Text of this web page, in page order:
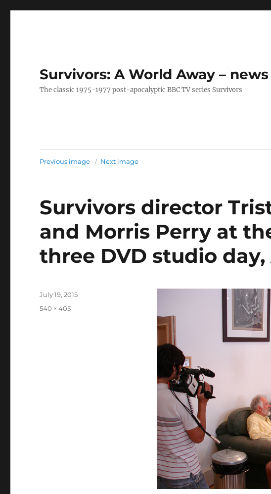
Survivors: A World Away – news
The classic 1975-1977 post-apocalyptic BBC TV series Survivors
Previous image Next image
Survivors director
and Morris Perry at
three DVD studio
Posted
July 19, 2015
Full
540 × 405